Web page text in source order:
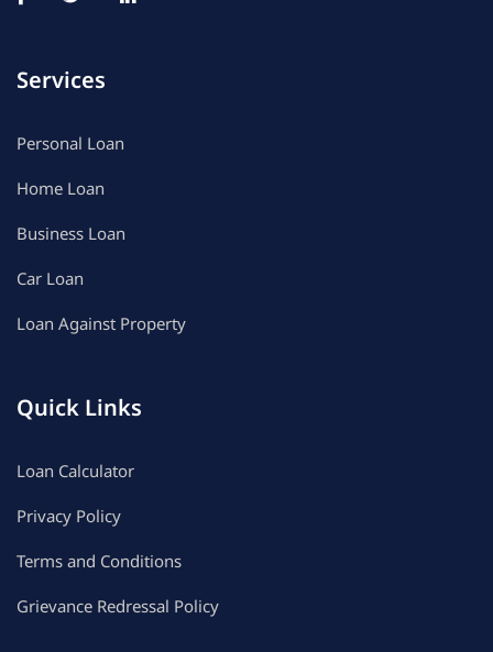
Services
Personal Loan
Home Loan
Business Loan
Car Loan
Loan Against Property
Quick Links
Loan Calculator
Privacy Policy
Terms and Conditions
Grievance Redressal Policy